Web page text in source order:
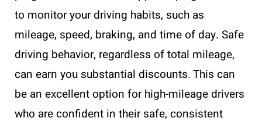
to monitor your driving habits, such as
mileage, speed, braking, and time of day. Safe
driving behavior, regardless of total mileage,
can earn you substantial discounts. This can
be an excellent option for high-mileage drivers
who are confident in their safe, consistent